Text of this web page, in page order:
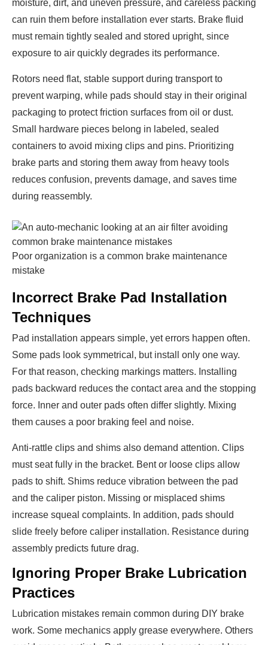
moisture, dirt, and uneven pressure, and careless packing
can ruin them before installation ever starts. Brake fluid
must remain tightly sealed and stored upright, since
exposure to air quickly degrades its performance.
Rotors need flat, stable support during transport to
prevent warping, while pads should stay in their original
packaging to protect friction surfaces from oil or dust.
Small hardware pieces belong in labeled, sealed
containers to avoid mixing clips and pins. Prioritizing
brake parts and storing them away from heavy tools
reduces confusion, prevents damage, and saves time
during reassembly.
Poor organization is a common brake maintenance
mistake
Incorrect Brake Pad Installation
Techniques
Pad installation appears simple, yet errors happen often.
Some pads look symmetrical, but install only one way.
For that reason, checking markings matters. Installing
pads backward reduces the contact area and the stopping
force. Inner and outer pads often differ slightly. Mixing
them causes a poor braking feel and noise.
Anti-rattle clips and shims also demand attention. Clips
must seat fully in the bracket. Bent or loose clips allow
pads to shift. Shims reduce vibration between the pad
and the caliper piston. Missing or misplaced shims
increase squeal complaints. In addition, pads should
slide freely before caliper installation. Resistance during
assembly predicts future drag.
Ignoring Proper Brake Lubrication
Practices
Lubrication mistakes remain common during DIY brake
work. Some mechanics apply grease everywhere. Others